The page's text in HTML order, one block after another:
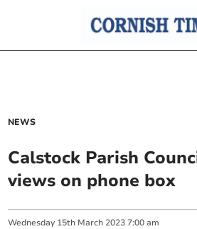
NEWS
Calstock Parish
views on phone box
Wednesday 15th March 2023 7:00 am